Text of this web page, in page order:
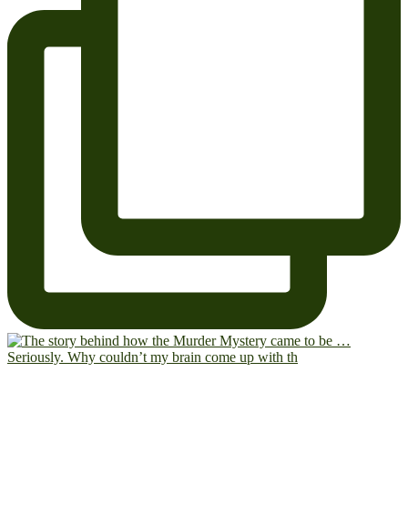
Seriously. Why couldn’t my brain come up with th